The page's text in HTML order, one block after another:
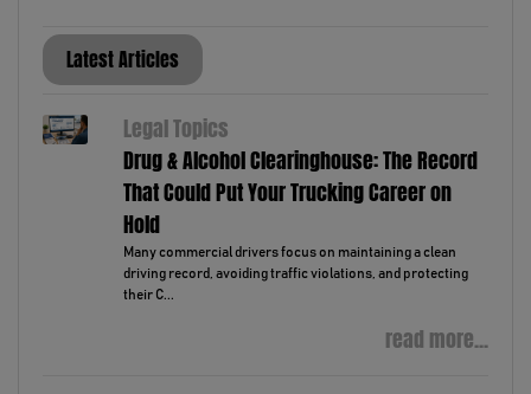
Latest Articles
Legal Topics
Drug & Alcohol Clearinghouse: The Record
That Could Put Your Trucking Career on
Hold
Many commercial drivers focus on maintaining a clean
driving record, avoiding traffic violations, and protecting
their C...
read more...